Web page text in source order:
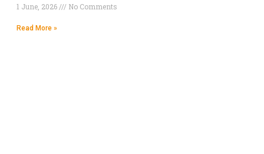
1 June, 2026 No Comments
Read More »